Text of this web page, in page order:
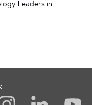
Leaders in